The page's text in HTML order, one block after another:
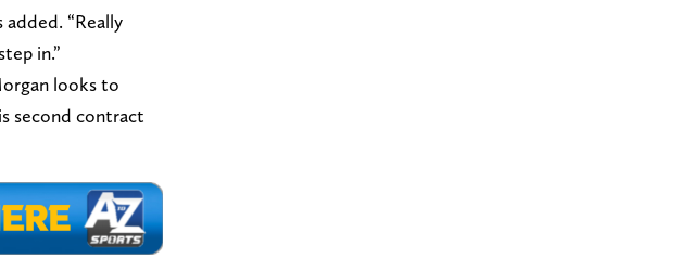
added. “Really
in.”
looks to
second contract